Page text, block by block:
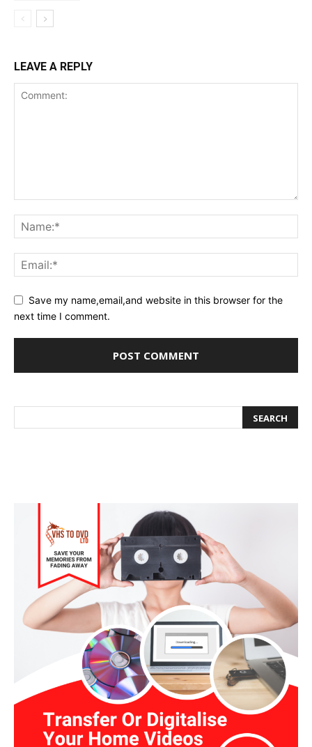
LEAVE A REPLY
Save my name,email,and website in this browser for the
next time I comment.